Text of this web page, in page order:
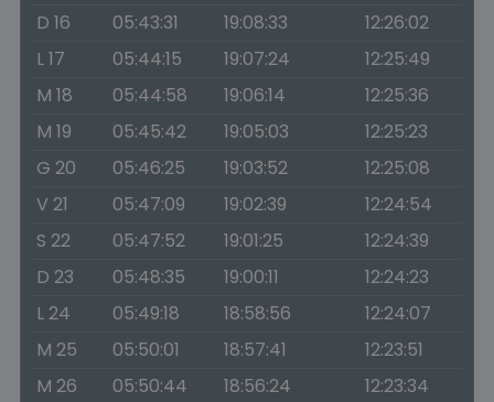
D 16
05:43:31 19:08:33
12:26:02
L 17
05:44:15 19:07:24
12:25:49
M 18
05:44:58 19:06:14
12:25:36
M 19
05:45:42 19:05:03
12:25:23
G 20
05:46:25 19:03:52
12:25:08
V 21
05:47:09 19:02:39
12:24:54
S 22
05:47:52 19:01:25
12:24:39
D 23
05:48:35 19:00:11
12:24:23
L 24
05:49:18 18:58:56
12:24:07
M 25
05:50:01 18:57:41
12:23:51
M 26
05:50:44 18:56:24
12:23:34